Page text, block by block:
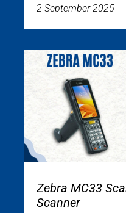
2 September 2025
Zebra MC33
Scanner